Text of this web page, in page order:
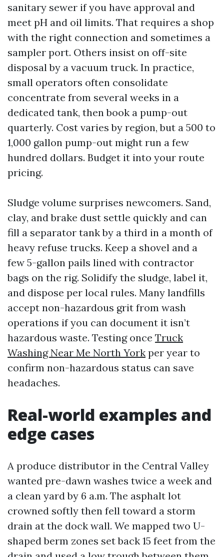
sanitary sewer if you have approval and
meet pH and oil limits. That requires a shop
with the right connection and sometimes a
sampler port. Others insist on off-site
disposal by a vacuum truck. In practice,
small operators often consolidate
concentrate from several weeks in a
dedicated tank, then book a pump-out
quarterly. Cost varies by region, but a 500 to
1,000 gallon pump-out might run a few
hundred dollars. Budget it into your route
pricing.
Sludge volume surprises newcomers. Sand,
clay, and brake dust settle quickly and can
fill a separator tank by a third in a month of
heavy refuse trucks. Keep a shovel and a
few 5-gallon pails lined with contractor
bags on the rig. Solidify the sludge, label it,
and dispose per local rules. Many landfills
accept non-hazardous grit from wash
operations if you can document it isn’t
hazardous waste. Testing once Truck
Washing Near Me North York per year to
confirm non-hazardous status can save
headaches.
Real-world examples and
edge cases
A produce distributor in the Central Valley
wanted pre-dawn washes twice a week and
a clean yard by 6 a.m. The asphalt lot
crowned softly then fell toward a storm
drain at the dock wall. We mapped two U-
shaped berm zones set back 15 feet from the